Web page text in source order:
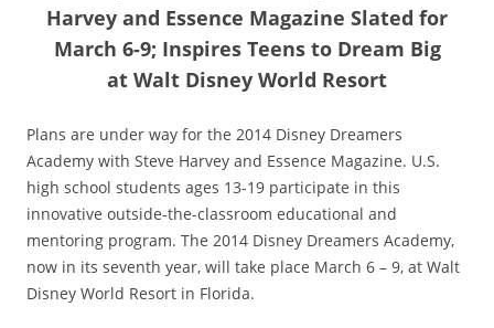
Harvey and Essence Magazine Slated for
March 6-9; Inspires Teens to Dream Big
at Walt Disney World Resort
Plans are under way for the 2014 Disney Dreamers
Academy with Steve Harvey and Essence Magazine. U.S.
high school students ages 13-19 participate in this
innovative outside-the-classroom educational and
mentoring program. The 2014 Disney Dreamers Academy,
now in its seventh year, will take place March 6 – 9, at Walt
Disney World Resort in Florida.